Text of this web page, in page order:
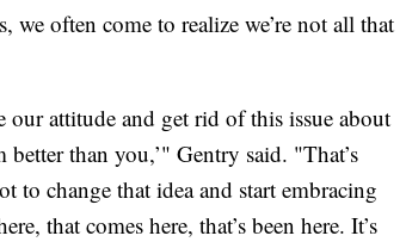
we often come to realize we’re not all that
our attitude and get rid of this issue about
than you,’" Gentry said. "That’s
to change that idea and start embracing
that comes here, that’s been here. It’s